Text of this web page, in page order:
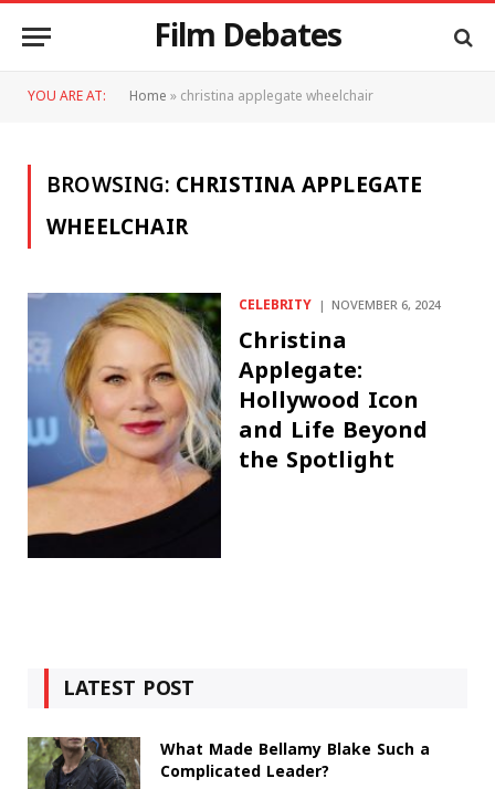
Film Debates
YOU ARE AT: Home»christina applegate wheelchair
BROWSING:CHRISTINA APPLEGATE
WHEELCHAIR
CELEBRITY NOVEMBER 6, 2024
Christina
Applegate:
Hollywood Icon
and Life Beyond
the Spotlight
LATEST POST
What Made Bellamy Blake Such a
Complicated Leader?